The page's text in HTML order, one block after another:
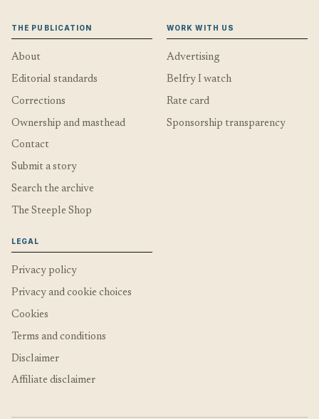
THE PUBLICATION
About
Editorial standards
Corrections
Ownership and masthead
Contact
Submit a story
Search the archive
The Steeple Shop
WORK WITH US
Advertising
Belfry I watch
Rate card
Sponsorship transparency
LEGAL
Privacy policy
Privacy and cookie choices
Cookies
Terms and conditions
Disclaimer
Affiliate disclaimer